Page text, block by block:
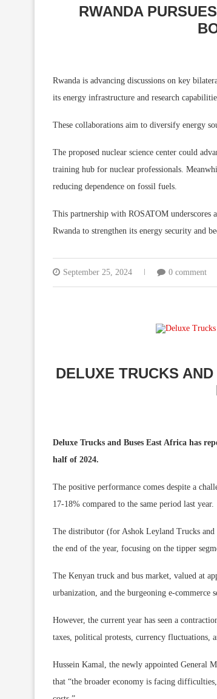
RWANDA
Rwanda is advancing discussions on key
its energy infrastructure and research
These collaborations aim to diversify energy
The proposed nuclear science center could
training hub for nuclear professionals.
reducing dependence on fossil fuels.
This partnership with ROSATOM
Rwanda to strengthen its energy security and
September 25, 2024 0 comment
DELUXE TRUCKS
Deluxe Trucks and Buses East Africa has
half of 2024.
The positive performance comes despite a
17-18% compared to the same period last year.
The distributor (for Ashok Leyland Trucks and
the end of the year, focusing on the tipper
The Kenyan truck and bus market, valued at
urbanization, and the burgeoning e-commerce
However, the current year has seen a
taxes, political protests, currency fluctuations,
Hussein Kamal, the newly appointed General
that “the broader economy is facing